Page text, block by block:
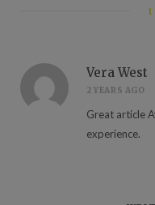
1
Vera West
2 YEARS AGO
Great article
experience.